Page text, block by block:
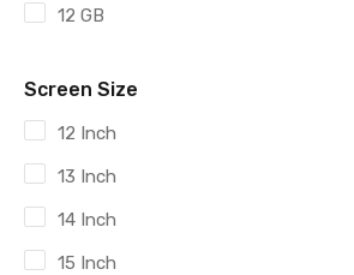
12 GB
Screen Size
12 Inch
13 Inch
14 Inch
15 Inch